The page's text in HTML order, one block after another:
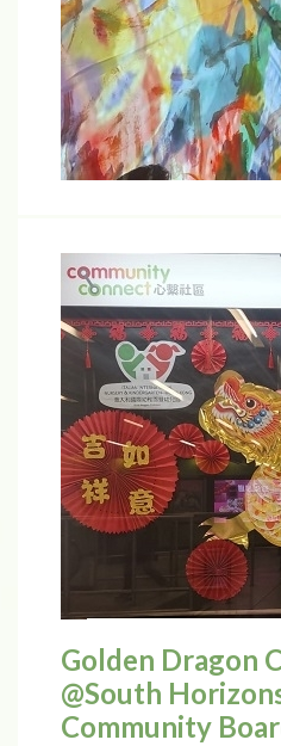
Golden Dragon
@South
Community